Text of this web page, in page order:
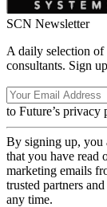
SCN Newsletter
A daily selection of
consultants. Sign
to Future’s privacy
By signing up, you
that you have read
marketing emails
trusted partners
any time.